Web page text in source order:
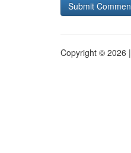
Copyright © 2026 |